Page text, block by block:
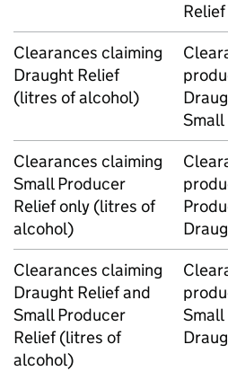
Clearances claiming
Draught Relief
(litres of alcohol)
Clearances claiming
Small Producer
Relief only (litres of
alcohol)
Clearances claiming
Draught Relief and
Small Producer
Relief (litres of
alcohol)
Small